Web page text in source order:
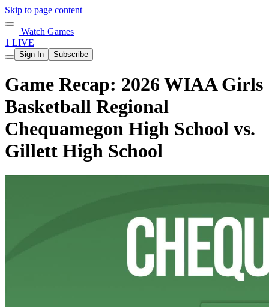
Skip to page content
Watch Games
1 LIVE
Sign In Subscribe
Game Recap: 2026 WIAA Girls
Basketball Regional
Chequamegon High School vs.
Gillett High School